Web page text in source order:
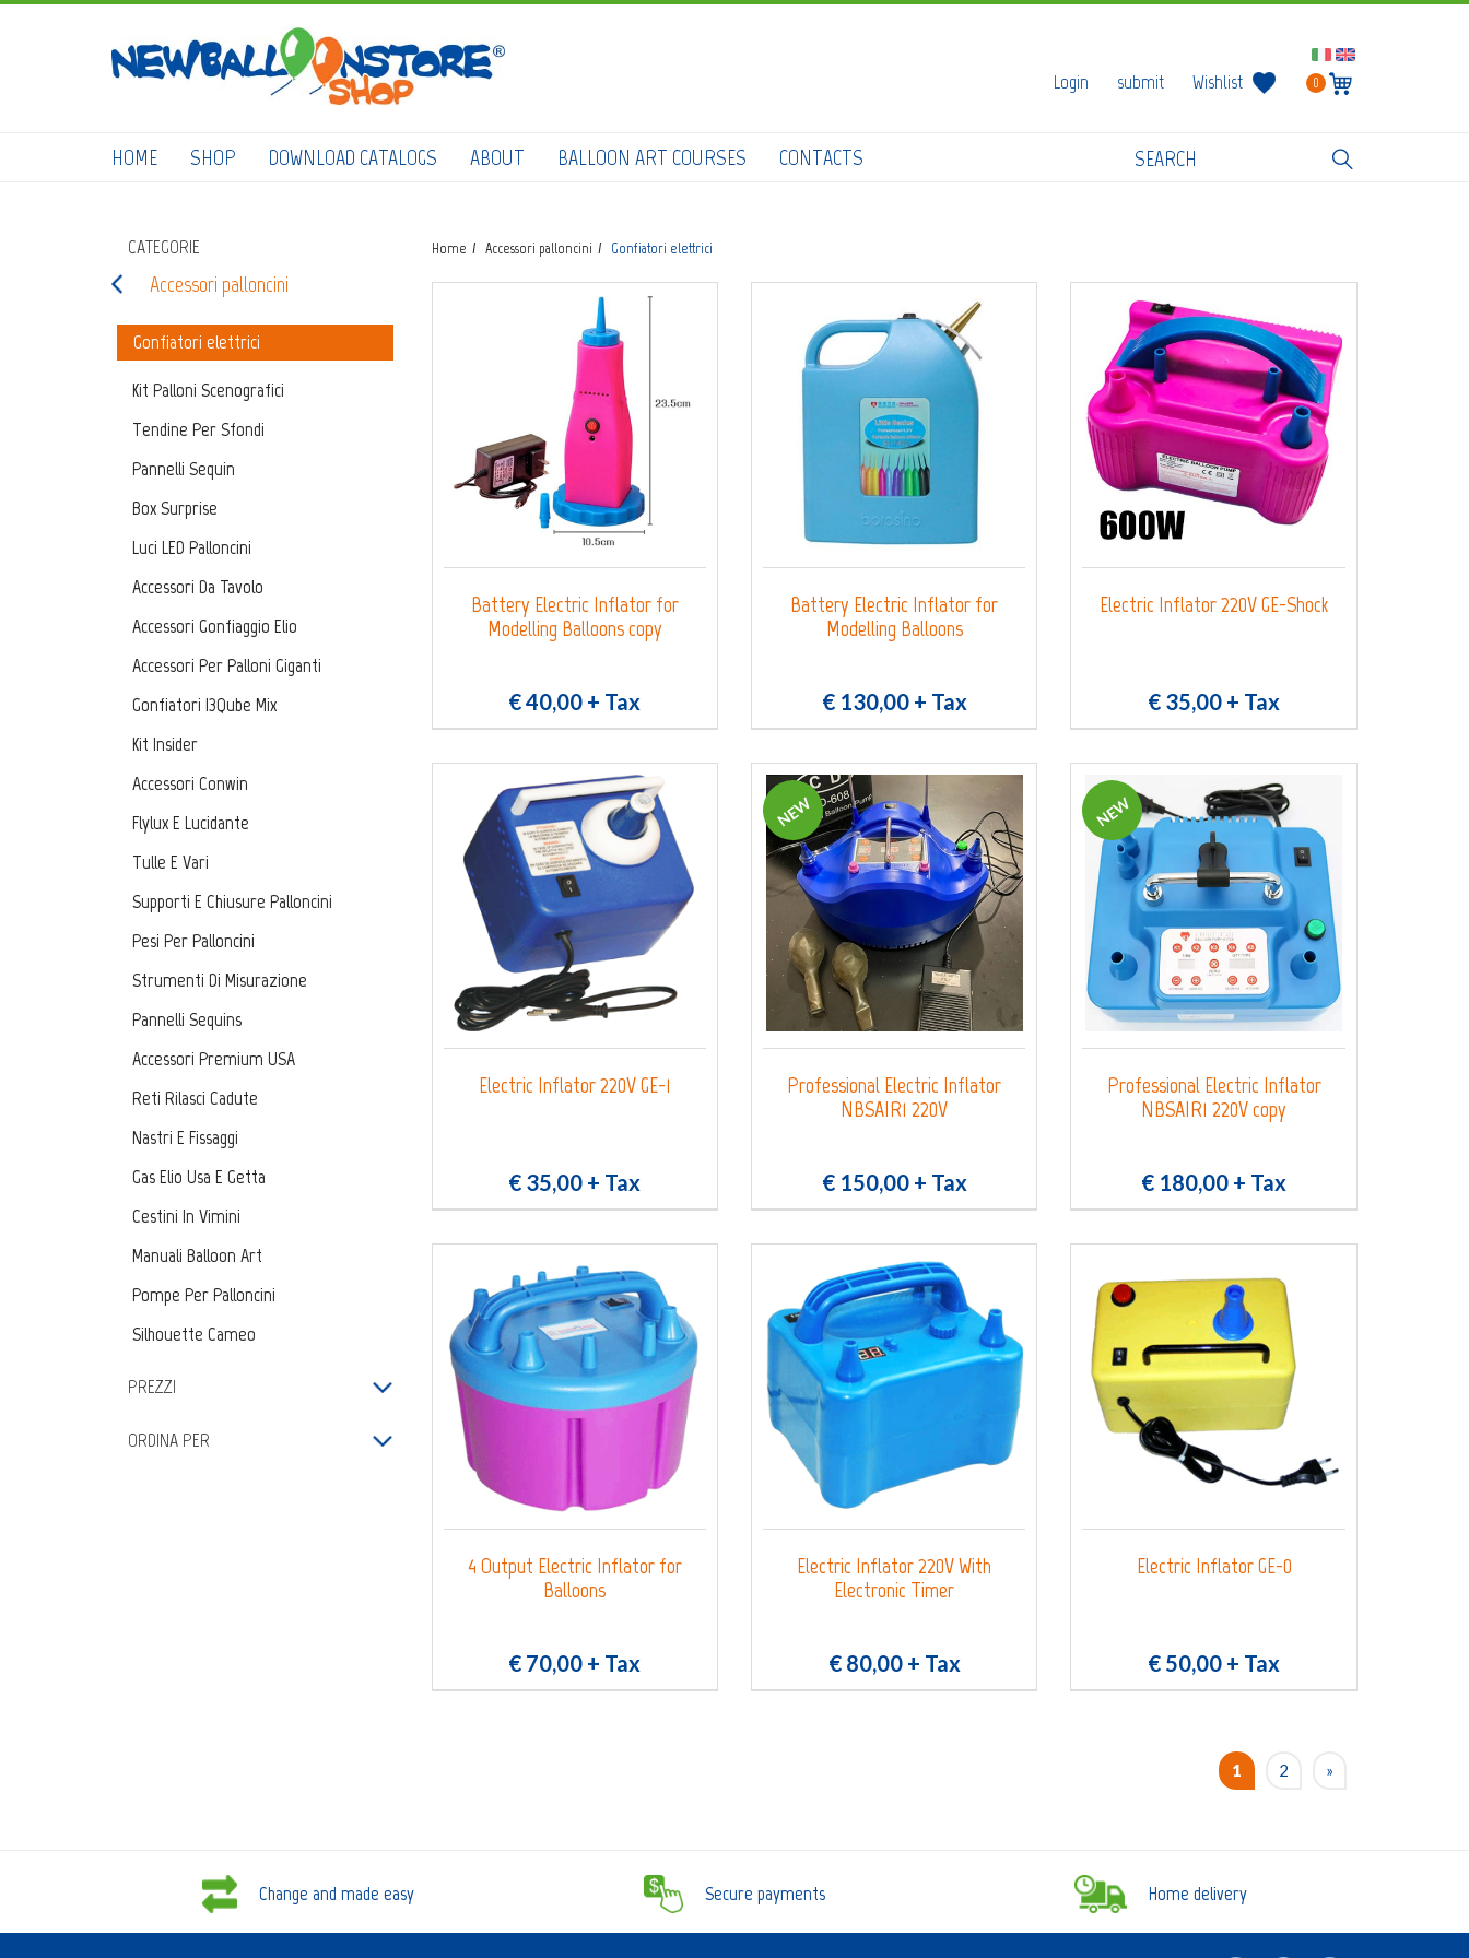
Login submit
Login submit Wishlist 0
HOME SHOP DOWNLOAD CATALOGS ABOUT BALLOON ART COURSES CONTACTS
CATEGORIE
Accessori palloncini
Gonfiatori elettrici
Kit Palloni Scenografici
Tendine Per Sfondi
Pannelli Sequin
Box Surprise
Luci LED Palloncini
Accessori Da Tavolo
Accessori Gonfiaggio Elio
Accessori Per Palloni Giganti
Gonfiatori I3Qube Mix
Kit Insider
Accessori Conwin
Flylux E Lucidante
Tulle E Vari
Supporti E Chiusure Palloncini
Pesi Per Palloncini
Strumenti Di Misurazione
Pannelli Sequins
Accessori Premium USA
Reti Rilasci Cadute
Nastri E Fissaggi
Gas Elio Usa E Getta
Cestini In Vimini
Manuali Balloon Art
Pompe Per Palloncini
Silhouette Cameo
PREZZI
ORDINA PER
Home Accessori palloncini Gonfiatori elettrici
Battery Electric Inflator for
Modelling Balloons copy
€ 40,00 + Tax
Battery Electric Inflator for
Modelling Balloons
€ 130,00+ Tax
Electric Inflator 220V GE-Shock
€ 35,00 + Tax
Electric Inflator 220V GE-1
€ 35,00 + Tax
NEW
Professional Electric Inflator
NBSAIR1 220V
€ 150,00+ Tax
NEW
Professional Electric Inflator
NBSAIR1 220V copy
€ 180,00 + Tax
4 Output Electric Inflator for
Balloons
€ 70,00 + Tax
Electric Inflator 220V With
Electronic Timer
€ 80,00+ Tax
Electric Inflator GE-0
€ 50,00 + Tax
1 2 »
Change and made easy Secure payments Home delivery